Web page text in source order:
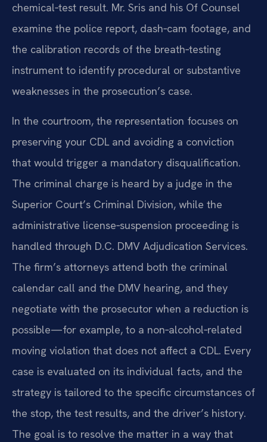
chemical‑test result. Mr. Sris and his Of Counsel
examine the police report, dash‑cam footage, and
the calibration records of the breath‑testing
instrument to identify procedural or substantive
weaknesses in the prosecution’s case.
In the courtroom, the representation focuses on
preserving your CDL and avoiding a conviction
that would trigger a mandatory disqualification.
The criminal charge is heard by a judge in the
Superior Court’s Criminal Division, while the
administrative license‑suspension proceeding is
handled through D.C. DMV Adjudication Services.
The firm’s attorneys attend both the criminal
calendar call and the DMV hearing, and they
negotiate with the prosecutor when a reduction is
possible—for example, to a non‑alcohol‑related
moving violation that does not affect a CDL. Every
case is evaluated on its individual facts, and the
strategy is tailored to the specific circumstances of
the stop, the test results, and the driver’s history.
The goal is to resolve the matter in a way that